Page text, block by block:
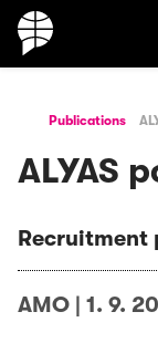
Publications
ALYAS
Recruitment
AMO | 1. 9.